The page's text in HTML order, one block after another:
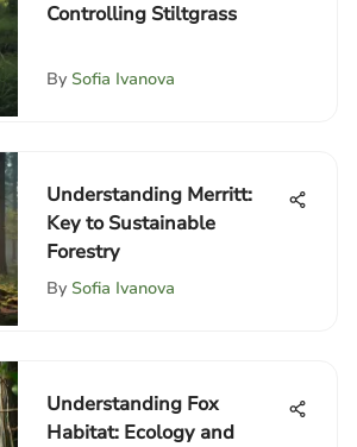
Controlling Stiltgrass
By Sofia Ivanova
Understanding Merritt:
Key to Sustainable
Forestry
By Sofia Ivanova
Understanding Fox
Habitat: Ecology and